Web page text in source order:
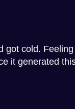
got cold.
it generated